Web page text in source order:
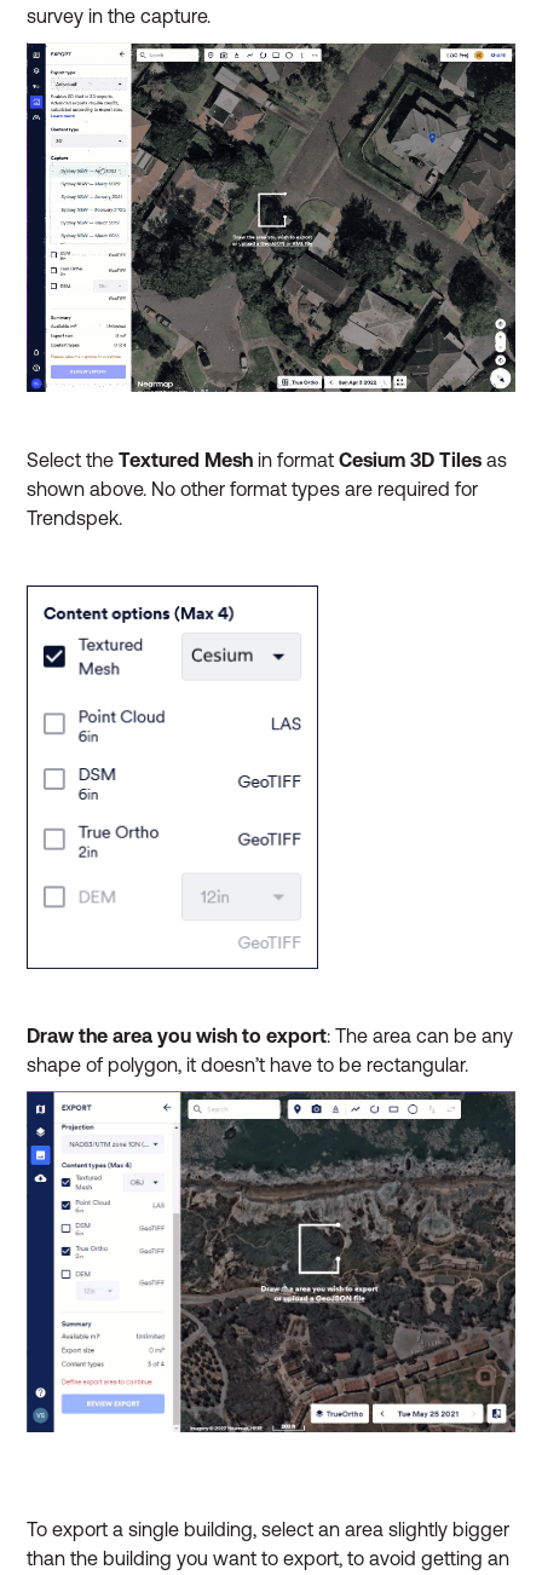
survey in the capture.
Select theTextured Mesh in formatCesium 3D Tiles as
shown above. No other format types are required for
Trendspek.
Draw the area you wish to export: The area can be any
shape of polygon, it doesn’t have to be rectangular.
To export a single building, select an area slightly bigger
than the building you want to export, to avoid getting an